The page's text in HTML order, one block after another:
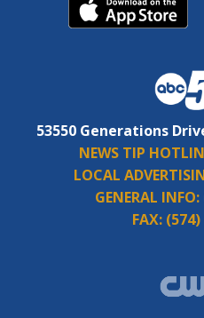
53550 Generations
NEWS TIP
LOCAL
GENERAL INFO:
FAX: